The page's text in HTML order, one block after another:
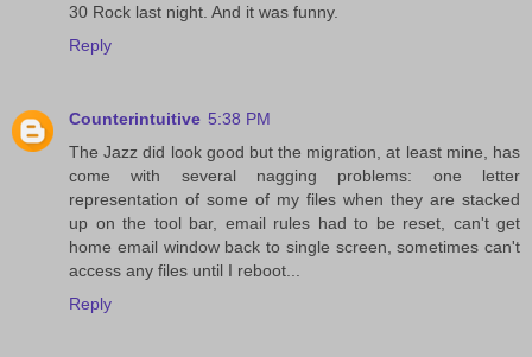
30 Rock last night. And it was funny.
Reply
Counterintuitive 5:38 PM
The Jazz did look good but the migration, at least mine, has
come with several nagging problems: one letter
representation of some of my files when they are stacked
up on the tool bar, email rules had to be reset, can't get
home email window back to single screen, sometimes can't
access any files until I reboot...
Reply